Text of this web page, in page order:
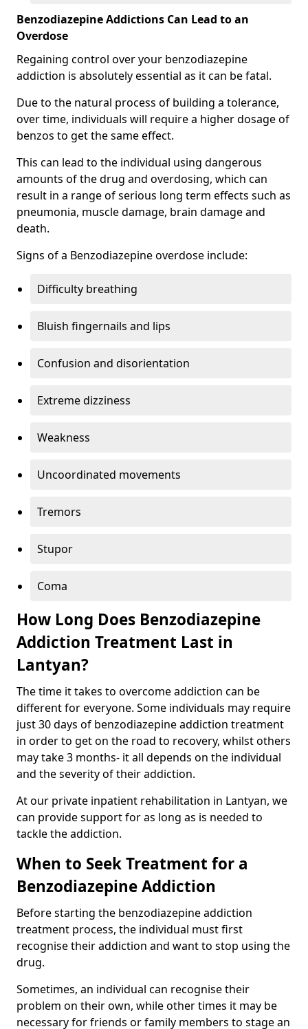
Benzodiazepine Addictions Can Lead to an
Overdose
Regaining control over your benzodiazepine
addiction is absolutely essential as it can be fatal.
Due to the natural process of building a tolerance,
over time, individuals will require a higher dosage of
benzos to get the same effect.
This can lead to the individual using dangerous
amounts of the drug and overdosing, which can
result in a range of serious long term effects such as
pneumonia, muscle damage, brain damage and
death.
Signs of a Benzodiazepine overdose include:
Difficulty breathing
Bluish fingernails and lips
Confusion and disorientation
Extreme dizziness
Weakness
Uncoordinated movements
Tremors
Stupor
Coma
How Long Does Benzodiazepine
Addiction Treatment Last in
Lantyan?
The time it takes to overcome addiction can be
different for everyone. Some individuals may require
just 30 days of benzodiazepine addiction treatment
in order to get on the road to recovery, whilst others
may take 3 months- it all depends on the individual
and the severity of their addiction.
At our private inpatient rehabilitation in Lantyan, we
can provide support for as long as is needed to
tackle the addiction.
When to Seek Treatment for a
Benzodiazepine Addiction
Before starting the benzodiazepine addiction
treatment process, the individual must first
recognise their addiction and want to stop using the
drug.
Sometimes, an individual can recognise their
problem on their own, while other times it may be
necessary for friends or family members to stage an